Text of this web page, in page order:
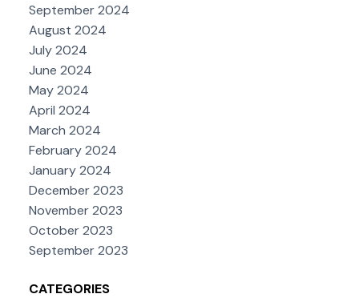
September 2024
August 2024
July 2024
June 2024
May 2024
April 2024
March 2024
February 2024
January 2024
December 2023
November 2023
October 2023
September 2023
CATEGORIES